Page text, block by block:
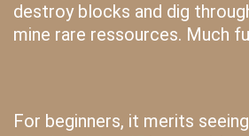
destroy blocks and dig
mine rare ressources. Much
For beginners, it merits